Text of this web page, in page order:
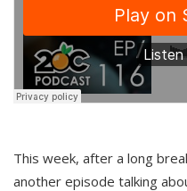
This week, after a long
another episode talking